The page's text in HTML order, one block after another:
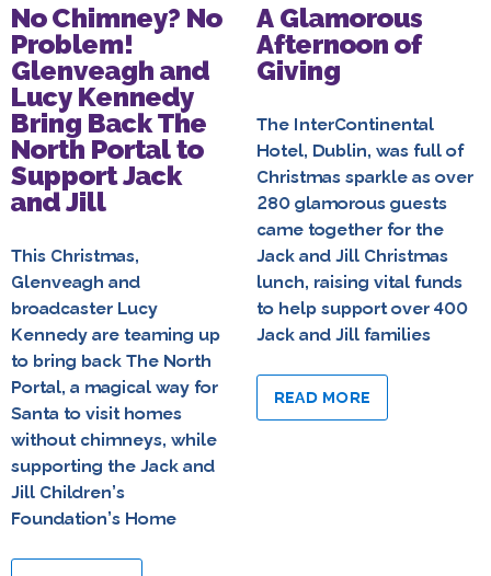
No Chimney? No
Problem!
Glenveagh and
Lucy Kennedy
Bring Back The
North Portal to
Support Jack
and Jill
This Christmas,
Glenveagh and
broadcaster Lucy
Kennedy are teaming up
to bring back The North
Portal, a magical way for
Santa to visit homes
without chimneys, while
supporting the Jack and
Jill Children’s
Foundation’s Home
A Glamorous
Afternoon of
Giving
The InterContinental
Hotel, Dublin, was full of
Christmas sparkle as over
280 glamorous guests
came together for the
Jack and Jill Christmas
lunch, raising vital funds
to help support over 400
Jack and Jill families
READ MORE